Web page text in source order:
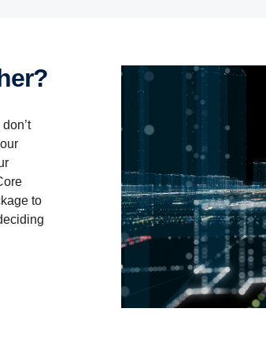
Charging Access
Package for electric trucks (3yrs)
Services 360 Core leaflet
Package
Services 360 Core Classic leaflet
to